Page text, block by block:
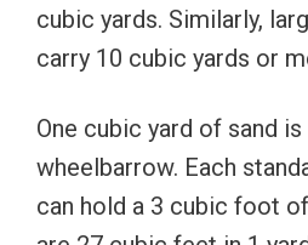
cubic yards. Similarly,
carry 10 cubic yards or
One cubic yard of sand
wheelbarrow. Each
can hold a 3 cubic foot